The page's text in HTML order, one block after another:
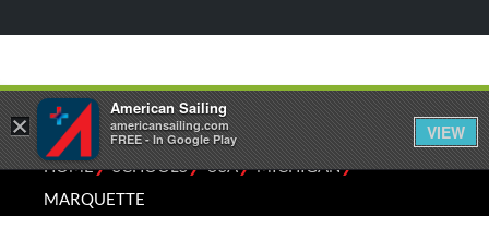
HOME⁄SCHOOLS⁄USA⁄MICHIGAN⁄
MARQUETTE
×
American Sailing
americansailing.com
FREE - In Google Play
VIEW